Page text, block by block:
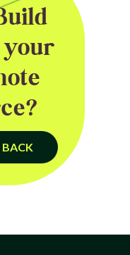
your
BACK